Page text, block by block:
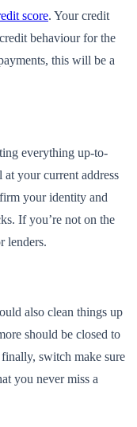
score. Your credit
behaviour for the
this will be a
everything up-to-
at your current address
your identity and
If you’re not on the
lenders.
also clean things up
should be closed to
switch make sure
you never miss a